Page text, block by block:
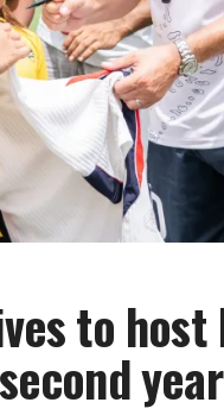
to host
year